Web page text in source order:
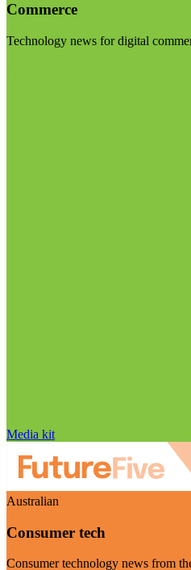
Commerce
Technology news for digital
Media kit
Australian
Consumer tech
Consumer technology news from